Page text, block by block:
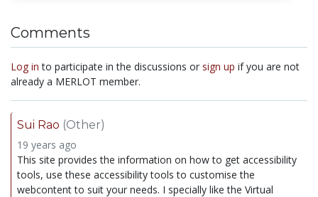
Comments
Log in to participate in the discussions or sign up if you are not
already a MERLOT member.
Sui Rao (Other)
19 years ago
This site provides the information on how to get accessibility
tools, use these accessibility tools to customise the
webcontent to suit your needs. I specially like the Virtual